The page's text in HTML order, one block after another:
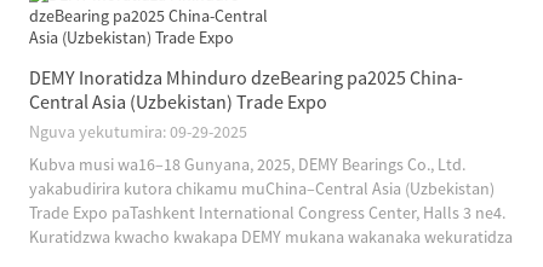
DEMY Inoratidza Mhinduro dzeBearing pa2025 China-
Central Asia (Uzbekistan) Trade Expo
Nguva yekutumira: 09-29-2025
Kubva musi wa16–18 Gunyana, 2025, DEMY Bearings Co., Ltd.
yakabudirira kutora chikamu muChina–Central Asia (Uzbekistan)
Trade Expo paTashkent International Congress Center, Halls 3 ne4.
Kuratidzwa kwacho kwakapa DEMY mukana wakanaka wekuratidza